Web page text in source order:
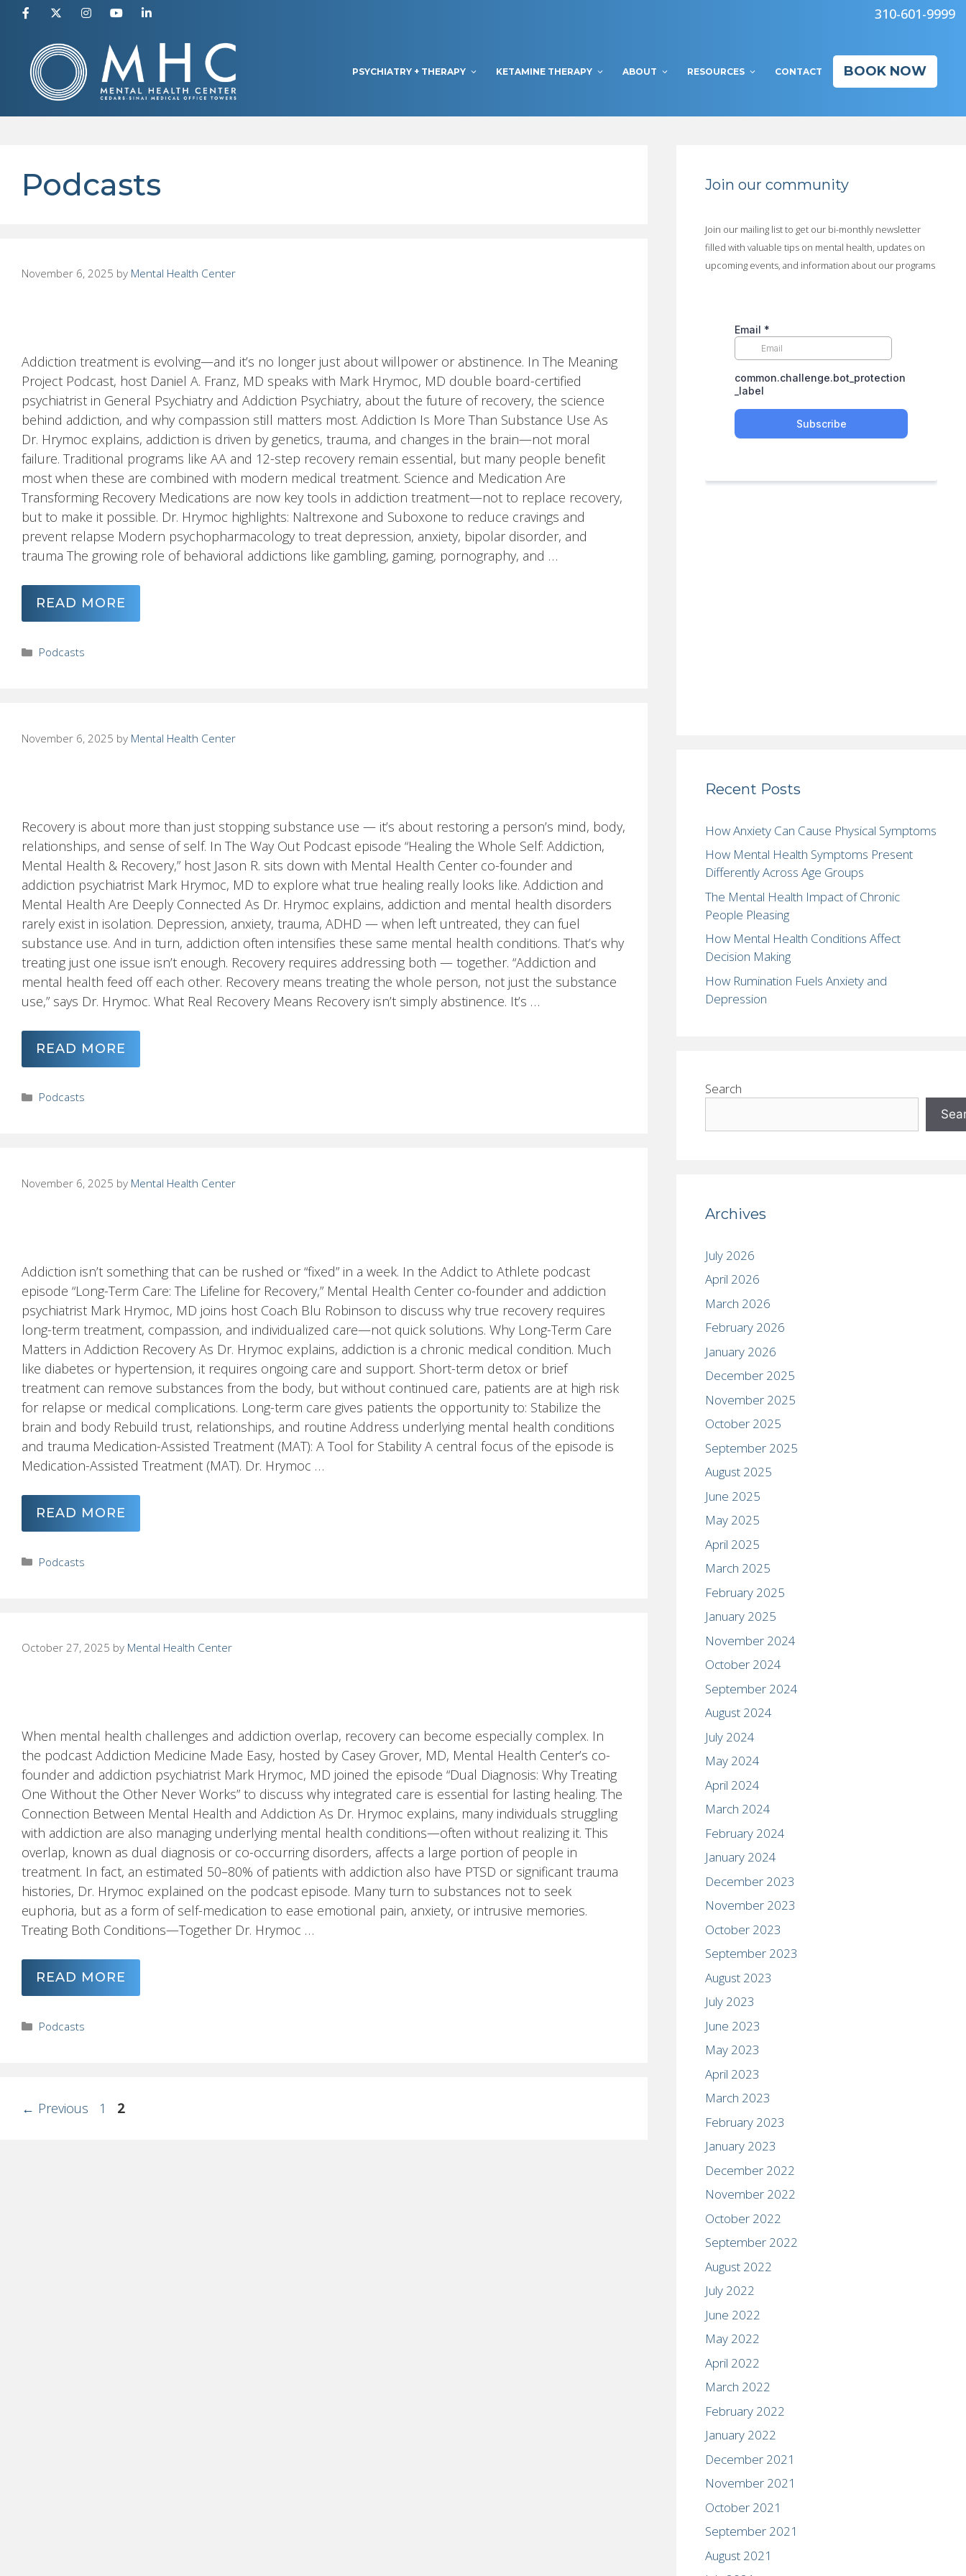
310-601-9999
content
PSYCHIATRY + THERAPY KETAMINE THERAPY ABOUT RESOURCES CONTACT BOOK NOW
Podcasts
November 6, 2025 by Mental Health Center
Addiction treatment is evolving—and it’s no longer just about willpower or abstinence. In The Meaning
Project Podcast, host Daniel A. Franz, MD speaks with Mark Hrymoc, MD double board-certified
psychiatrist in General Psychiatry and Addiction Psychiatry, about the future of recovery, the science
behind addiction, and why compassion still matters most. Addiction Is More Than Substance Use As
Dr. Hrymoc explains, addiction is driven by genetics, trauma, and changes in the brain—not moral
failure. Traditional programs like AA and 12-step recovery remain essential, but many people benefit
most when these are combined with modern medical treatment. Science and Medication Are
Transforming Recovery Medications are now key tools in addiction treatment—not to replace recovery,
but to make it possible. Dr. Hrymoc highlights: Naltrexone and Suboxone to reduce cravings and
prevent relapse Modern psychopharmacology to treat depression, anxiety, bipolar disorder, and
trauma The growing role of behavioral addictions like gambling, gaming, pornography, and …
READ MORE
Categories
Podcasts
November 6, 2025 by Mental Health Center
Recovery is about more than just stopping substance use — it’s about restoring a person’s mind, body,
relationships, and sense of self. In The Way Out Podcast episode “Healing the Whole Self: Addiction,
Mental Health & Recovery,” host Jason R. sits down with Mental Health Center co-founder and
addiction psychiatrist Mark Hrymoc, MD to explore what true healing really looks like. Addiction and
Mental Health Are Deeply Connected As Dr. Hrymoc explains, addiction and mental health disorders
rarely exist in isolation. Depression, anxiety, trauma, ADHD — when left untreated, they can fuel
substance use. And in turn, addiction often intensifies these same mental health conditions. That’s why
treating just one issue isn’t enough. Recovery requires addressing both — together. “Addiction and
mental health feed off each other. Recovery means treating the whole person, not just the substance
use,” says Dr. Hrymoc. What Real Recovery Means Recovery isn’t simply abstinence. It’s …
READ MORE
Categories
Podcasts
November 6, 2025 by Mental Health Center
Addiction isn’t something that can be rushed or “fixed” in a week. In the Addict to Athlete podcast
episode “Long-Term Care: The Lifeline for Recovery,” Mental Health Center co-founder and addiction
psychiatrist Mark Hrymoc, MD joins host Coach Blu Robinson to discuss why true recovery requires
long-term treatment, compassion, and individualized care—not quick solutions. Why Long-Term Care
Matters in Addiction Recovery As Dr. Hrymoc explains, addiction is a chronic medical condition. Much
like diabetes or hypertension, it requires ongoing care and support. Short-term detox or brief
treatment can remove substances from the body, but without continued care, patients are at high risk
for relapse or medical complications. Long-term care gives patients the opportunity to: Stabilize the
brain and body Rebuild trust, relationships, and routine Address underlying mental health conditions
and trauma Medication-Assisted Treatment (MAT): A Tool for Stability A central focus of the episode is
Medication-Assisted Treatment (MAT). Dr. Hrymoc …
READ MORE
Categories
Podcasts
October 27, 2025 by Mental Health Center
When mental health challenges and addiction overlap, recovery can become especially complex. In
the podcast Addiction Medicine Made Easy, hosted by Casey Grover, MD, Mental Health Center’s co-
founder and addiction psychiatrist Mark Hrymoc, MD joined the episode “Dual Diagnosis: Why Treating
One Without the Other Never Works” to discuss why integrated care is essential for lasting healing. The
Connection Between Mental Health and Addiction As Dr. Hrymoc explains, many individuals struggling
with addiction are also managing underlying mental health conditions—often without realizing it. This
overlap, known as dual diagnosis or co-occurring disorders, affects a large portion of people in
treatment. In fact, an estimated 50–80% of patients with addiction also have PTSD or significant trauma
histories, Dr. Hrymoc explained on the podcast episode. Many turn to substances not to seek
euphoria, but as a form of self-medication to ease emotional pain, anxiety, or intrusive memories.
Treating Both Conditions—Together Dr. Hrymoc …
READ MORE
Categories
Podcasts
← Previous Page
1 Page
2
Join our community
Join our mailing list to get our bi-monthly newsletter
filled with valuable tips on mental health, updates on
upcoming events, and information about our programs
Recent Posts
How Anxiety Can Cause Physical Symptoms
How Mental Health Symptoms Present
Differently Across Age Groups
The Mental Health Impact of Chronic
People Pleasing
How Mental Health Conditions Affect
Decision Making
How Rumination Fuels Anxiety and
Depression
Search
Archives
July 2026
April 2026
March 2026
February 2026
January 2026
December 2025
November 2025
October 2025
September 2025
August 2025
June 2025
May 2025
April 2025
March 2025
February 2025
January 2025
November 2024
October 2024
September 2024
August 2024
July 2024
May 2024
April 2024
March 2024
February 2024
January 2024
December 2023
November 2023
October 2023
September 2023
August 2023
July 2023
June 2023
May 2023
April 2023
March 2023
February 2023
January 2023
December 2022
November 2022
October 2022
September 2022
August 2022
July 2022
June 2022
May 2022
April 2022
March 2022
February 2022
January 2022
December 2021
November 2021
October 2021
September 2021
August 2021